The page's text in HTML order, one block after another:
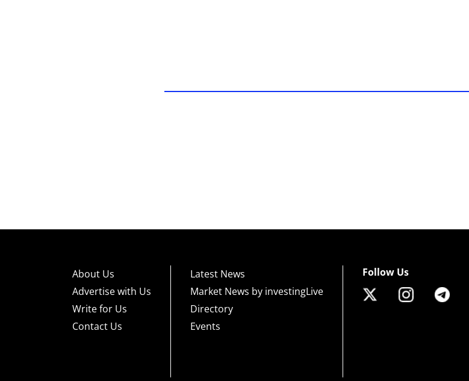
About Us
Advertise with Us
Write for Us
Contact Us
Latest News
Market News by investingLive
Directory
Events
Follow Us